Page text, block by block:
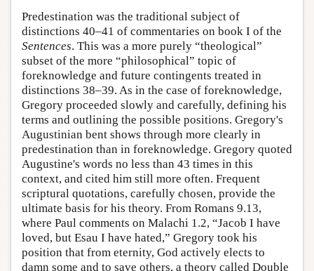
Predestination was the traditional subject of
distinctions 40–41 of commentaries on book I of the
Sentences. This was a more purely “theological”
subset of the more “philosophical” topic of
foreknowledge and future contingents treated in
distinctions 38–39. As in the case of foreknowledge,
Gregory proceeded slowly and carefully, defining his
terms and outlining the possible positions. Gregory's
Augustinian bent shows through more clearly in
predestination than in foreknowledge. Gregory quoted
Augustine's words no less than 43 times in this
context, and cited him still more often. Frequent
scriptural quotations, carefully chosen, provide the
ultimate basis for his theory. From Romans 9.13,
where Paul comments on Malachi 1.2, “Jacob I have
loved, but Esau I have hated,” Gregory took his
position that from eternity, God actively elects to
damn some and to save others, a theory called Double